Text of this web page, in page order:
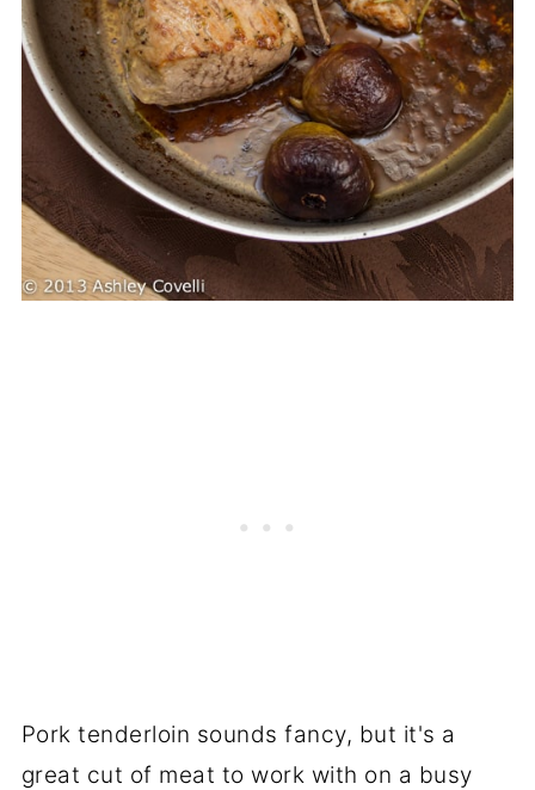
Pork tenderloin sounds fancy, but it's a
great cut of meat to work with on a busy